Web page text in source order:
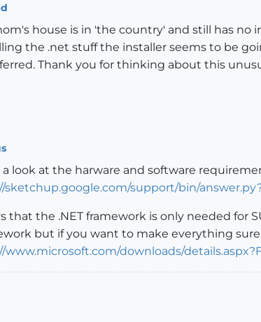
house is in 'the country' and still has no
the .net stuff the installer seems to be
Thank you for thinking about this
a look at the harware and software
sketchup.google.com/support/bin/
that the .NET framework is only needed for
but if you want to make everything
www.microsoft.com/downloads/